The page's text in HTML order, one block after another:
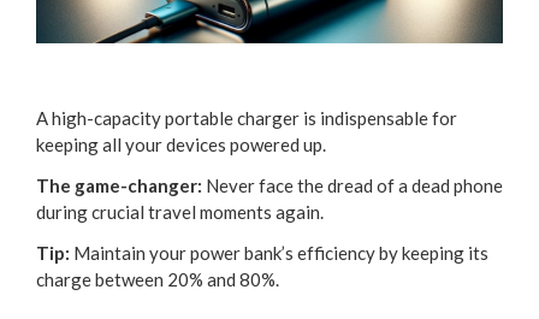
A high-capacity portable charger is indispensable for
keeping all your devices powered up.
The game-changer: Never face the dread of a dead phone
during crucial travel moments again.
Tip: Maintain your power bank’s efficiency by keeping its
charge between 20% and 80%.